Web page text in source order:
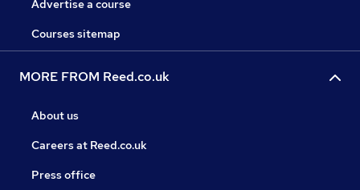
Advertise a course
Courses sitemap
MORE FROM Reed.co.uk
About us
Careers at Reed.co.uk
Press office